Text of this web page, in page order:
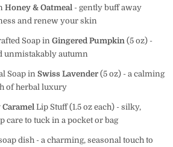
Honey & Oatmeal - gently buff away
and renew your skin
Soap in Gingered Pumpkin (5 oz) -
unmistakably autumn
Soap in Swiss Lavender(5 oz) - a calming
of herbal luxury
Caramel Lip Stuff (1.5 oz each) - silky,
care to tuck in a pocket or bag
dish - a charming, seasonal touch to